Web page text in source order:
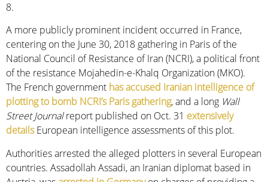
8.
A more publicly prominent incident occurred in France,
centering on the June 30, 2018 gathering in Paris of the
National Council of Resistance of Iran (NCRI), a political front
of the resistance Mojahedin-e-Khalq Organization (MKO).
The French government has accused Iranian intelligence of
plotting to bomb NCRI’s Paris gathering, and a long Wall
Street Journalreport published on Oct. 31 extensively
detailsEuropean intelligence assessments of this plot.
Authorities arrested the alleged plotters in several European
countries. Assadollah Assadi, an Iranian diplomat based in